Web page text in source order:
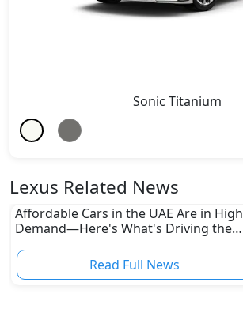
Sonic Titanium
Lexus Related News
Affordable Cars in the UAE Are in High
Demand—Here's What's Driving the
Read Full News